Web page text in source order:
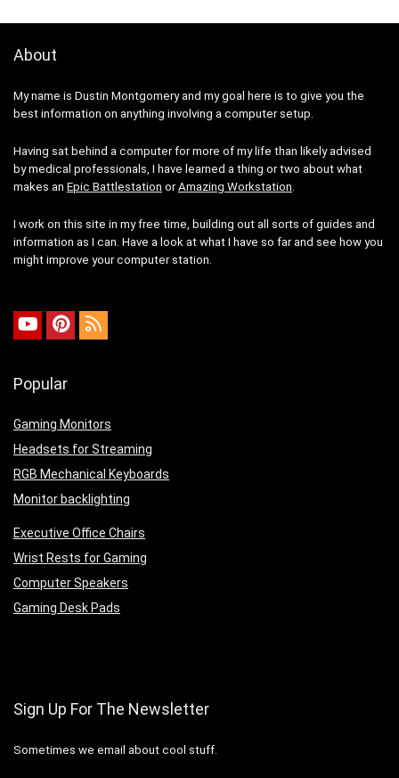
About
My name is Dustin Montgomery and my goal here is to give you the
best information on anything involving a computer setup.
Having sat behind a computer for more of my life than likely advised
by medical professionals, I have learned a thing or two about what
makes an Epic Battlestation orAmazing Workstation.
I work on this site in my free time, building out all sorts of guides and
information as I can. Have a look at what I have so far and see how you
might improve your computer station.
Popular
Gaming Monitors
Headsets for Streaming
RGB Mechanical Keyboards
Monitor backlighting
Executive Office Chairs
Wrist Rests for Gaming
Computer Speakers
Gaming Desk Pads
Sign Up For The Newsletter
Sometimes we email about cool stuff.